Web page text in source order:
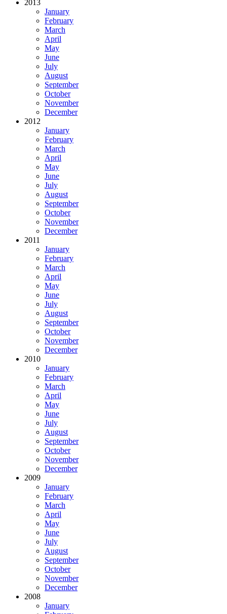
2013
January
February
March
April
May
June
July
August
September
October
November
December
2012
January
February
March
April
May
June
July
August
September
October
November
December
2011
January
February
March
April
May
June
July
August
September
October
November
December
2010
January
February
March
April
May
June
July
August
September
October
November
December
2009
January
February
March
April
May
June
July
August
September
October
November
December
2008
January